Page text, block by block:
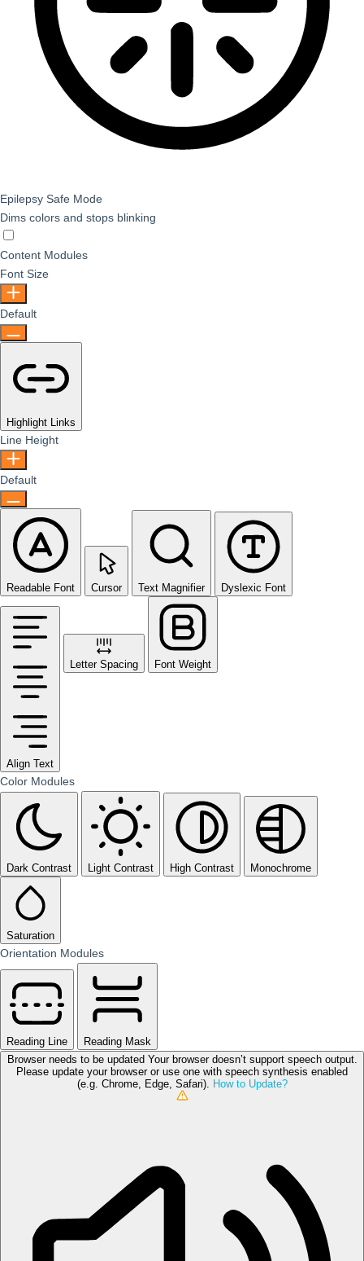
Epilepsy Safe Mode
Dims colors and stops blinking
Content Modules
Font Size
Default
Highlight Links
Line Height
Default
Readable Font Cursor Text Magnifier Dyslexic Font
Align Text
Letter Spacing Font Weight
Color Modules
Dark Contrast Light Contrast High Contrast Monochrome
Saturation
Orientation Modules
Reading Line
Reading Mask
Browser needs to be updated Your browser doesn’t support speech output.
Please update your browser or use one with speech synthesis enabled
(e.g. Chrome, Edge, Safari). How to Update?